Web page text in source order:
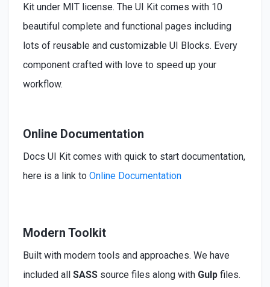
Kit under MIT license. The UI Kit comes with 10
beautiful complete and functional pages including
lots of reusable and customizable UI Blocks. Every
component crafted with love to speed up your
workflow.
Online Documentation
Docs UI Kit comes with quick to start documentation,
here is a link to Online Documentation
Modern Toolkit
Builtwith modern tools and approaches. We have
includedall SASSsource files along with Gulpfiles.